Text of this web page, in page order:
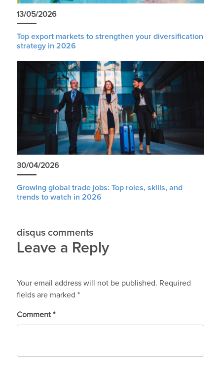
13/05/2026
Top export markets to strengthen your diversification
strategy in 2026
30/04/2026
Growing global trade jobs: Top roles, skills, and
trends to watch in 2026
disqus comments
Leave a Reply
Your email address will not be published. Required
fields are marked *
Comment *